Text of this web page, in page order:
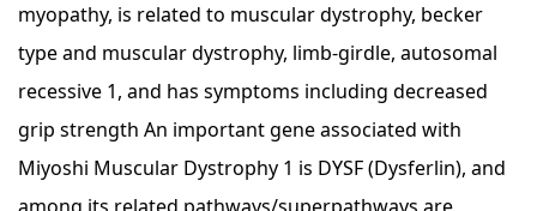
myopathy, is related to muscular dystrophy, becker
type and muscular dystrophy, limb-girdle, autosomal
recessive 1, and has symptoms including decreased
grip strength An important gene associated with
Miyoshi Muscular Dystrophy 1 is DYSF (Dysferlin), and